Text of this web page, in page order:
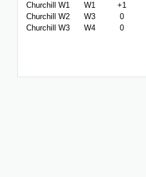
Churchill W1
W1 +1
Churchill W2
W3 0
Churchill W3
W4 0